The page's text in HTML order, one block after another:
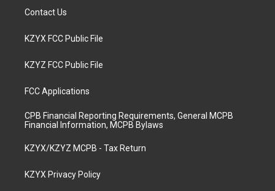
Contact Us
KZYX FCC Public File
KZYZ FCC Public File
FCC Applications
CPB Financial Reporting Requirements, General MCPB
Financial Information, MCPB Bylaws
KZYX/KZYZ MCPB - Tax Return
KZYX Privacy Policy